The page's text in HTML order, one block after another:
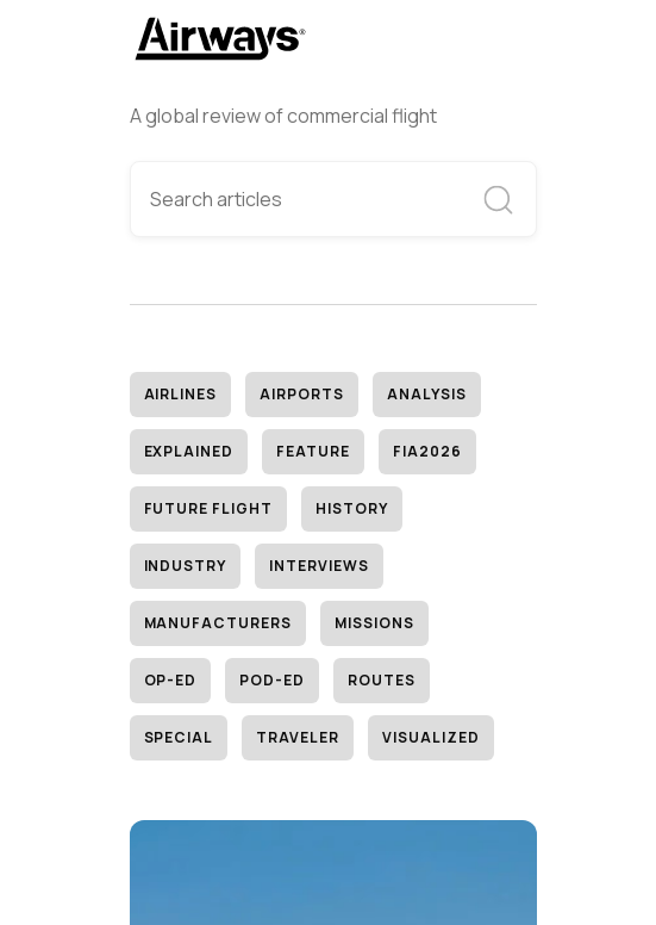
A global review of commercial flight
AIRLINES AIRPORTS ANALYSIS
EXPLAINED FEATURE FIA2026
FUTURE FLIGHT HISTORY
INDUSTRY INTERVIEWS
MANUFACTURERS MISSIONS
OP-ED POD-ED ROUTES
SPECIAL TRAVELER VISUALIZED